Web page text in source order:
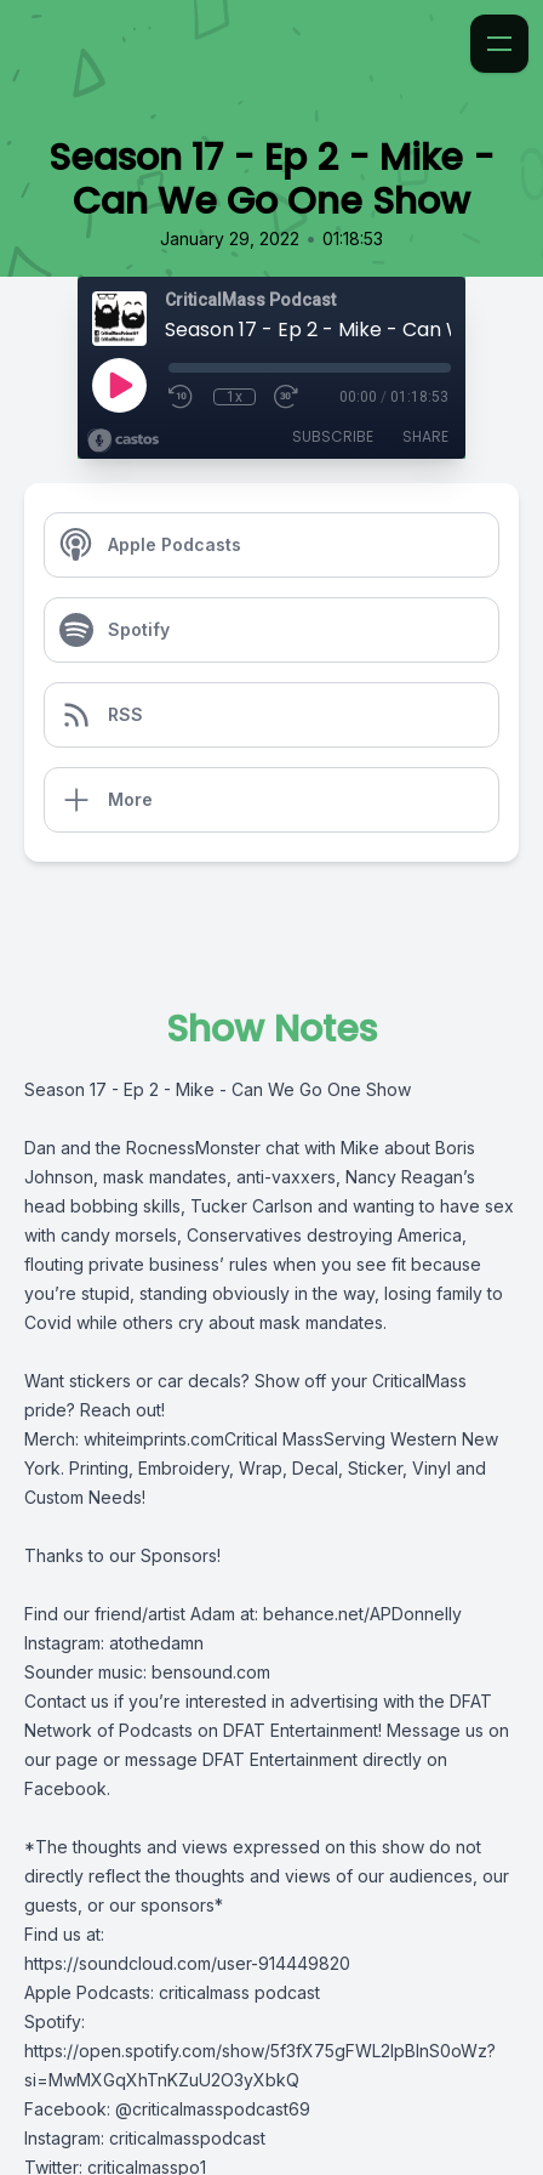
Season 17 - Ep 2 - Mike -
Can We Go One Show
January 29, 2022 • 01:18:53
CriticalMass Podcast
1x 00:00 / 01:18:53
SUBSCRIBE SHARE
Apple Podcasts
Spotify
RSS
More
Show Notes
Season 17 - Ep 2 - Mike - Can We Go One Show
Dan and the RocnessMonster chat with Mike about Boris
Johnson, mask mandates, anti-vaxxers, Nancy Reagan’s
head bobbing skills, Tucker Carlson and wanting to have sex
with candy morsels, Conservatives destroying America,
flouting private business’ rules when you see fit because
you’re stupid, standing obviously in the way, losing family to
Covid while others cry about mask mandates.
Want stickers or car decals? Show off your CriticalMass
pride? Reach out!
Merch: whiteimprints.comCritical MassServing Western New
York. Printing, Embroidery, Wrap, Decal, Sticker, Vinyl and
Custom Needs!
Thanks to our Sponsors!
Find our friend/artist Adam at: behance.net/APDonnelly
Instagram: atothedamn
Sounder music: bensound.com
Contact us if you’re interested in advertising with the DFAT
Network of Podcasts on DFAT Entertainment! Message us on
our page or message DFAT Entertainment directly on
Facebook.
*The thoughts and views expressed on this show do not
directly reflect the thoughts and views of our audiences, our
guests, or our sponsors*
Find us at:
https://soundcloud.com/user-914449820
Apple Podcasts: criticalmass podcast
Spotify:
https://open.spotify.com/show/5f3fX75gFWL2IpBInS0oWz?
si=MwMXGqXhTnKZuU2O3yXbkQ
Facebook: @criticalmasspodcast69
Instagram: criticalmasspodcast
Twitter: criticalmasspo1